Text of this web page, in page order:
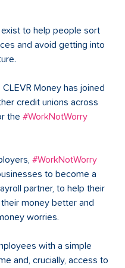
to help people sort
and avoid getting into
Money has joined
credit unions across
the #WorkNotWorry
#WorkNotWorry
to become a
partner, to help their
money better and
worries.
with a simple
and, crucially, access to